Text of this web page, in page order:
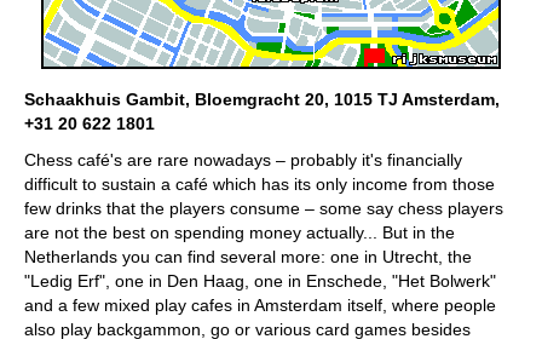
Schaakhuis Gambit, Bloemgracht 20, 1015 TJ Amsterdam,
+31 20 622 1801
Chess café's are rare nowadays – probably it's financially
difficult to sustain a café which has its only income from those
few drinks that the players consume – some say chess players
are not the best on spending money actually... But in the
Netherlands you can find several more: one in Utrecht, the
"Ledig Erf", one in Den Haag, one in Enschede, "Het Bolwerk"
and a few mixed play cafes in Amsterdam itself, where people
also play backgammon, go or various card games besides